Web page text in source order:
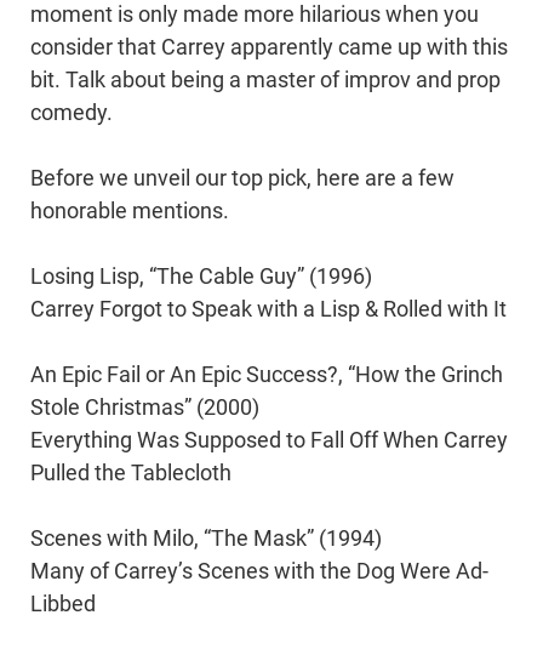
moment is only made more hilarious when you
consider that Carrey apparently came up with this
bit. Talk about being a master of improv and prop
comedy.
Before we unveil our top pick, here are a few
honorable mentions.
Losing Lisp, “The Cable Guy” (1996)
Carrey Forgot to Speak with a Lisp & Rolled with It
An Epic Fail or An Epic Success?, “How the Grinch
Stole Christmas” (2000)
Everything Was Supposed to Fall Off When Carrey
Pulled the Tablecloth
Scenes with Milo, “The Mask” (1994)
Many of Carrey’s Scenes with the Dog Were Ad-
Libbed